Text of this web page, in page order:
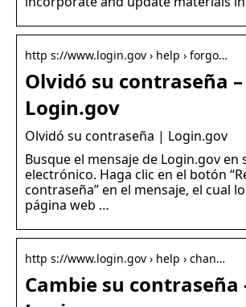
http s://www.login.gov › help › forgo…
Olvidó su contraseña –
Login.gov
Olvidó su contraseña | Login.gov
Busque el mensaje de Login.gov en
electrónico. Haga clic en el botón
contraseña” en el mensaje, el cual
página web …
http s://www.login.gov › help › chan…
Cambie su contraseña